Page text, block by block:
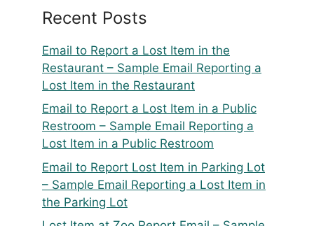
Recent Posts
Email to Report a Lost Item in the
Restaurant – Sample Email Reporting a
Lost Item in the Restaurant
Email to Report a Lost Item in a Public
Restroom – Sample Email Reporting a
Lost Item in a Public Restroom
Email to Report Lost Item in Parking Lot
– Sample Email Reporting a Lost Item in
the Parking Lot